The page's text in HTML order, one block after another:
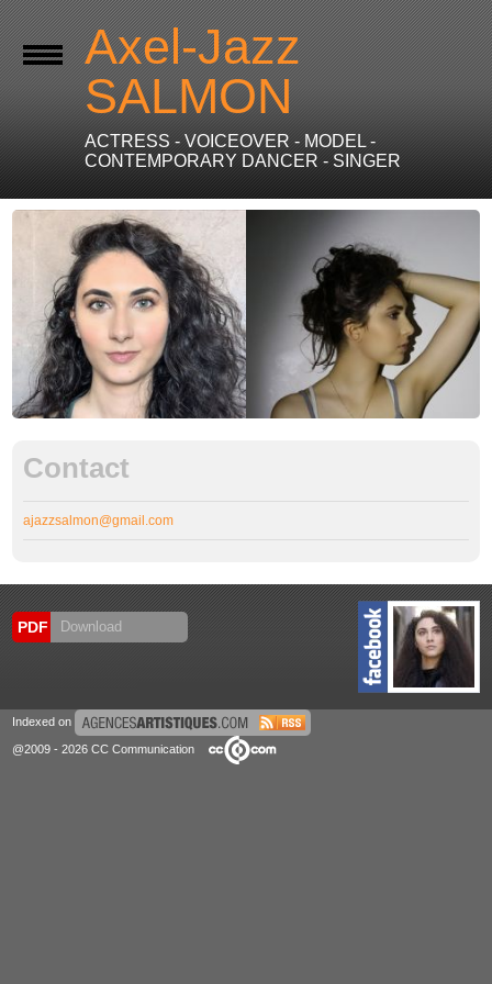
Axel-Jazz
SALMON
ACTRESS - VOICEOVER - MODEL -
CONTEMPORARY DANCER - SINGER
Contact
ajazzsalmon@gmail.com
PDF Download
Indexed on
@2009 - 2026 CC Communication